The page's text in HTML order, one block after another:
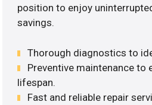
position to enjoy
savings.
Thorough diagnostics to
Preventive maintenance to
lifespan.
Fast and reliable repair